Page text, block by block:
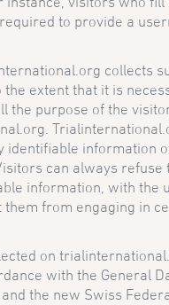
to provide a
collects
extent that it is
the purpose of the
identifiable information
can always refuse
information, with the
them from engaging in
on
with the General
and the new Swiss